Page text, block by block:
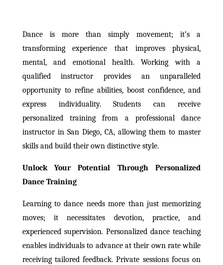
Dance is more than simply movement; it’s a
transforming experience that improves physical,
mental, and emotional health. Working with a
qualified instructor provides an unparalleled
opportunity to refine abilities, boost confidence, and
express individuality. Students can receive
personalized training from a professional dance
instructor in San Diego, CA, allowing them to master
skills and build their own distinctive style.
Unlock Your Potential Through Personalized
Dance Training
Learning to dance needs more than just memorizing
moves; it necessitates devotion, practice, and
experienced supervision. Personalized dance teaching
enables individuals to advance at their own rate while
receiving tailored feedback. Private sessions focus on